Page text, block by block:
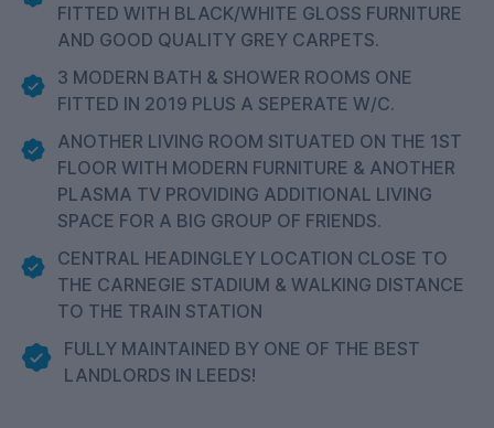
FITTED WITH BLACK/WHITE GLOSS FURNITURE
AND GOOD QUALITY GREY CARPETS.
3 MODERN BATH & SHOWER ROOMS ONE
FITTED IN 2019 PLUS A SEPERATE W/C.
ANOTHER LIVING ROOM SITUATED ON THE 1ST
FLOOR WITH MODERN FURNITURE & ANOTHER
PLASMA TV PROVIDING ADDITIONAL LIVING
SPACE FOR A BIG GROUP OF FRIENDS.
CENTRAL HEADINGLEY LOCATION CLOSE TO
THE CARNEGIE STADIUM & WALKING DISTANCE
TO THE TRAIN STATION
FULLY MAINTAINED BY ONE OF THE BEST
LANDLORDS IN LEEDS!